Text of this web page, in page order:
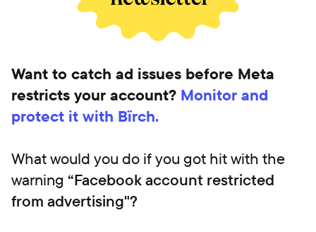
Want to catch ad issues before Meta
restricts your account? Monitor and
protect it with Bïrch.
What would you do if you got hit with the
warning “Facebook account restricted
from advertising"?